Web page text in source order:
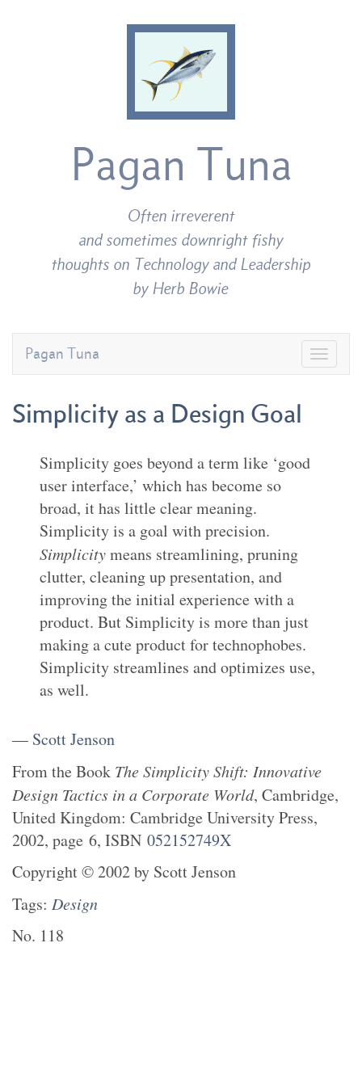
Pagan Tuna
Often irreverent
and sometimes downright fishy
thoughts on Technology and Leadership
by Herb Bowie
Pagan Tuna
Simplicity as a Design Goal
Simplicity goes beyond a term like ‘good
user interface,’ which has become so
broad, it has little clear meaning.
Simplicity is a goal with precision.
Simplicitymeans streamlining, pruning
clutter, cleaning up presentation, and
improving the initial experience with a
product. But Simplicity is more than just
making a cute product for technophobes.
Simplicity streamlines and optimizes use,
as well.
— Scott Jenson
From the Book The Simplicity Shift: Innovative
Design Tactics in a Corporate World, Cambridge,
United Kingdom: Cambridge University Press,
2002, page 6, ISBN 052152749X
Copyright©2002by Scott Jenson
Tags: Design
No. 118